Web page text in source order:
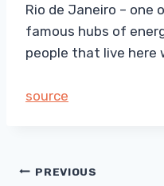
Rio de Janeiro – one
famous hubs of
people that live here
source
Post
PREVIOUS